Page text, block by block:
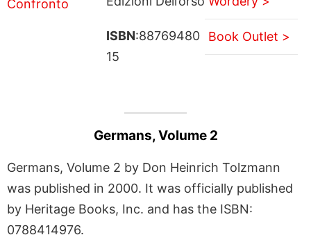
ISBN:88769480
15
Book Outlet >
Germans, Volume 2
Germans, Volume 2 by Don Heinrich Tolzmann
was published in 2000. It was officially published
by Heritage Books, Inc. and has the ISBN:
0788414976.